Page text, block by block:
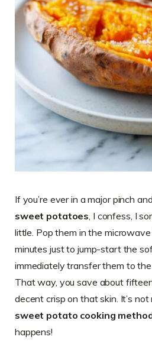
If you’re ever in a major pinch
sweet potatoes , I confess, I
little. Pop them in the
minutes just to jump-start the
immediately transfer them to
That way, you save about
decent crisp on that skin. It’s
sweet potato cooking
happens!